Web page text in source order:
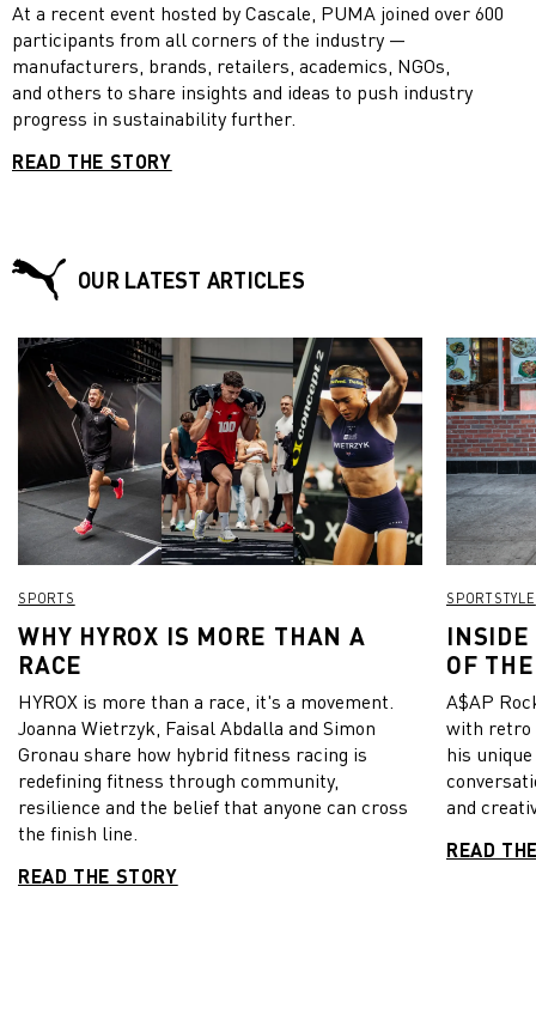
At a recent event hosted by Cascale, PUMA joined over 600
participants from all corners of the industry —
manufacturers, brands, retailers, academics, NGOs,
and others to share insights and ideas to push industry
progress in sustainability further.
READ THE STORY
OUR LATEST ARTICLES
SPORTS
WHY HYROX IS MORE THAN A
RACE
HYROX is more than a race, it's a movement.
Joanna Wietrzyk, Faisal Abdalla and Simon
Gronau share how hybrid fitness racing is
redefining fitness through community,
resilience and the belief that anyone can cross
the finish line.
READ THE STORY
SPORTSTYLE
INSIDE
OF
A$AP
with retro
his
and
READ